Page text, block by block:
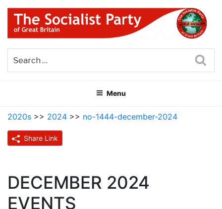
Skip
content
THE SOCIALIST PARTY OF
GREAT BRITAIN
Menu
2020s >> 2024 >> no-1444-december-2024
Share Link
DECEMBER 2024
EVENTS